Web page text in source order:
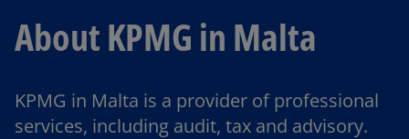
About KPMG in Malta
KPMG in Malta is a provider of professional
services, including audit, tax and advisory.